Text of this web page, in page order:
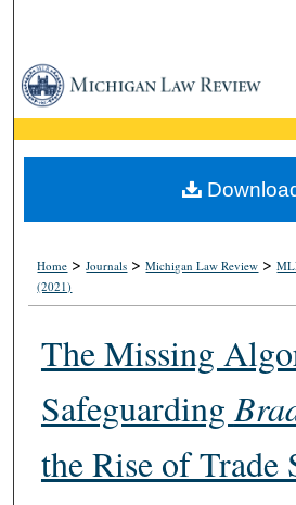
Browse
My Account
About
Home >Journals >Michigan Law Review >
(2021)
The Missing
Safeguarding
the Rise of Trade